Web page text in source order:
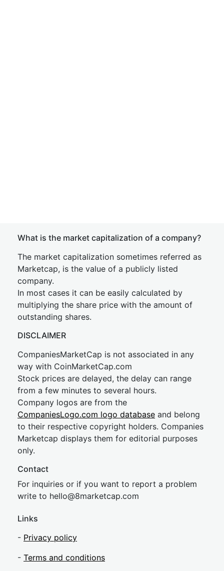
What is the market capitalization of a company?
The market capitalization sometimes referred as
Marketcap, is the value of a publicly listed
company.
In most cases it can be easily calculated by
multiplying the share price with the amount of
outstanding shares.
DISCLAIMER
CompaniesMarketCap is not associated in any
way with CoinMarketCap.com
Stock prices are delayed, the delay can range
from a few minutes to several hours.
Company logos are from the
CompaniesLogo.com logo database and belong
to their respective copyright holders. Companies
Marketcap displays them for editorial purposes
only.
Contact
For inquiries or if you want to report a problem
write to hello@8marketcap.com
Links
- Privacy policy
- Terms and conditions